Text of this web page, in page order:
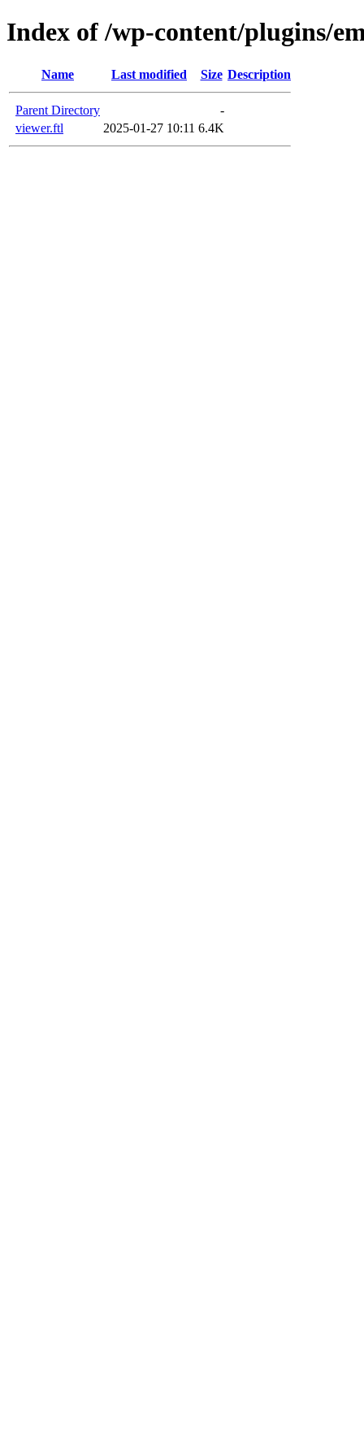
Index of /wp-content/plugins/
Name Last modified Size Description
Parent Directory
-
viewer.ftl
2025-01-27 10:11 6.4K